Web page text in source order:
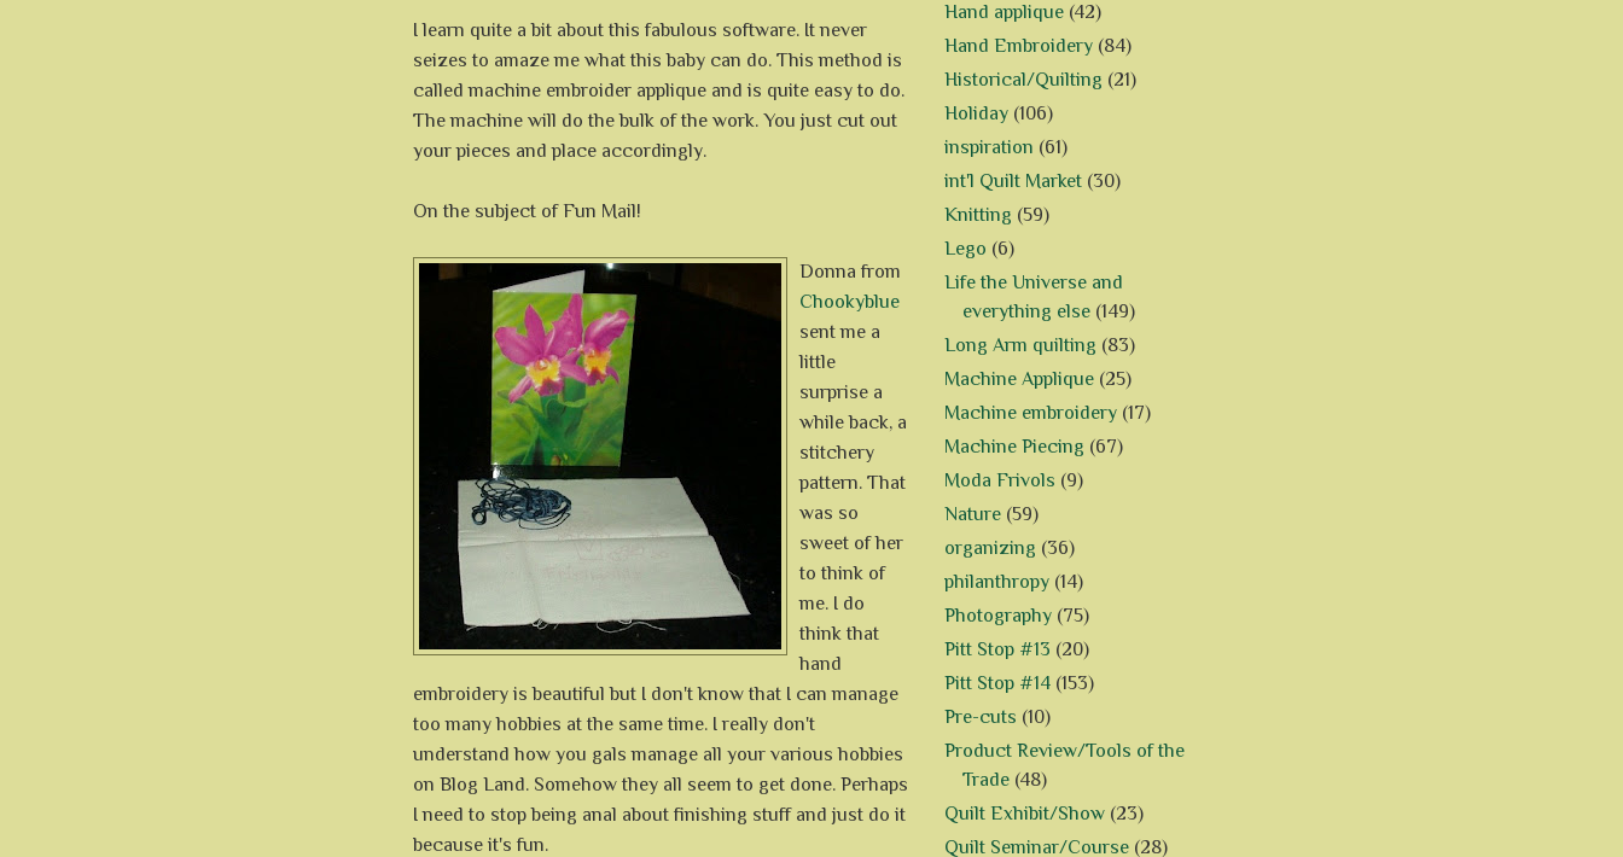
I learn quite a bit about this fabulous software. It never
seizes to amaze me what this baby can do. This method is
called machine embroider applique and is quite easy to do.
The machine will do the bulk of the work. You just cut out
your pieces and place accordingly.
On the subject of Fun Mail!
Donna from
Chookyblue
sent me a
little
surprise a
while back, a
stitchery
pattern. That
was so
sweet of her
to think of
me. I do
think that
hand
embroidery is beautiful but I don't know that I can manage
too many hobbies at the same time. I really don't
understand how you gals manage all your various hobbies
on Blog Land. Somehow they all seem to get done. Perhaps
I need to stop being anal about finishing stuff and just do it
because it's fun.
Hand applique (42)
Hand Embroidery (84)
Historical/Quilting (21)
Holiday (106)
inspiration (61)
int'l Quilt Market (30)
Knitting (59)
Lego (6)
Life the Universe and
everything else (149)
Long Arm quilting (83)
Machine Applique (25)
Machine embroidery (17)
Machine Piecing (67)
Moda Frivols (9)
Nature (59)
organizing (36)
philanthropy (14)
Photography (75)
Pitt Stop #13 (20)
Pitt Stop #14 (153)
Pre-cuts (10)
Product Review/Tools of the
Trade (48)
Quilt Exhibit/Show (23)
Quilt Seminar/Course (28)